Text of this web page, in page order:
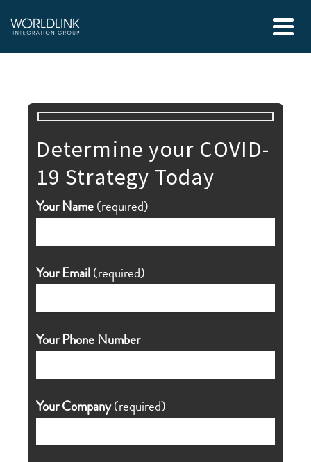
Determine your COVID-
19 Strategy Today
Your Name(required)
Your Email(required)
Your Phone Number
Your Company(required)